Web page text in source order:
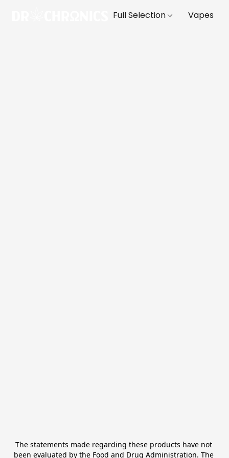
Full Selection Vapes
The statements made regarding these products have not
been evaluated by the Food and Drug Administration. The